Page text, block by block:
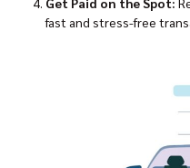
fast and stress-free